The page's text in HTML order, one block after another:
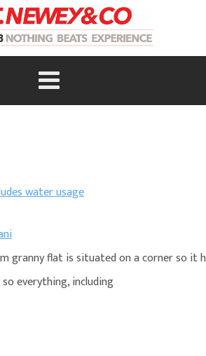
granny flat is situated on a corner so it
everything, including